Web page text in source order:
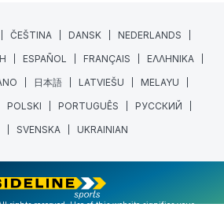
ČEŠTINA DANSK
NEDERLANDS
ESPAÑOL FRANÇAIS
ΕΛΛΗΝΙΚΑ
日本語 LATVIEŠU
MELAYU
POLSKI PORTUGUÊS
РУССКИЙ
SVENSKA UKRAINIAN
rights reserved. Use of this website signifies your